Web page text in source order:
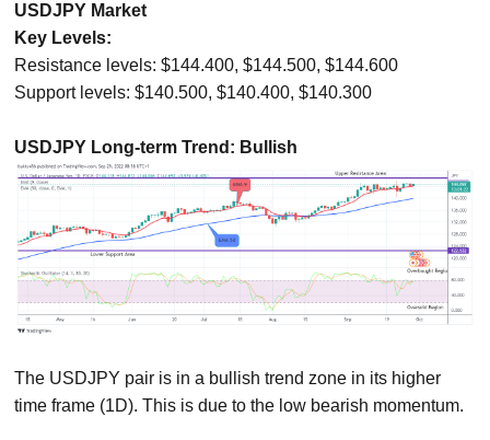
USDJPY Market
Key Levels:
Resistance levels: $144.400, $144.500, $144.600
Support levels: $140.500, $140.400, $140.300
USDJPY Long-term Trend: Bullish
The USDJPY pair is in a bullish trend zone in its higher
time frame (1D). This is due to the low bearish momentum.